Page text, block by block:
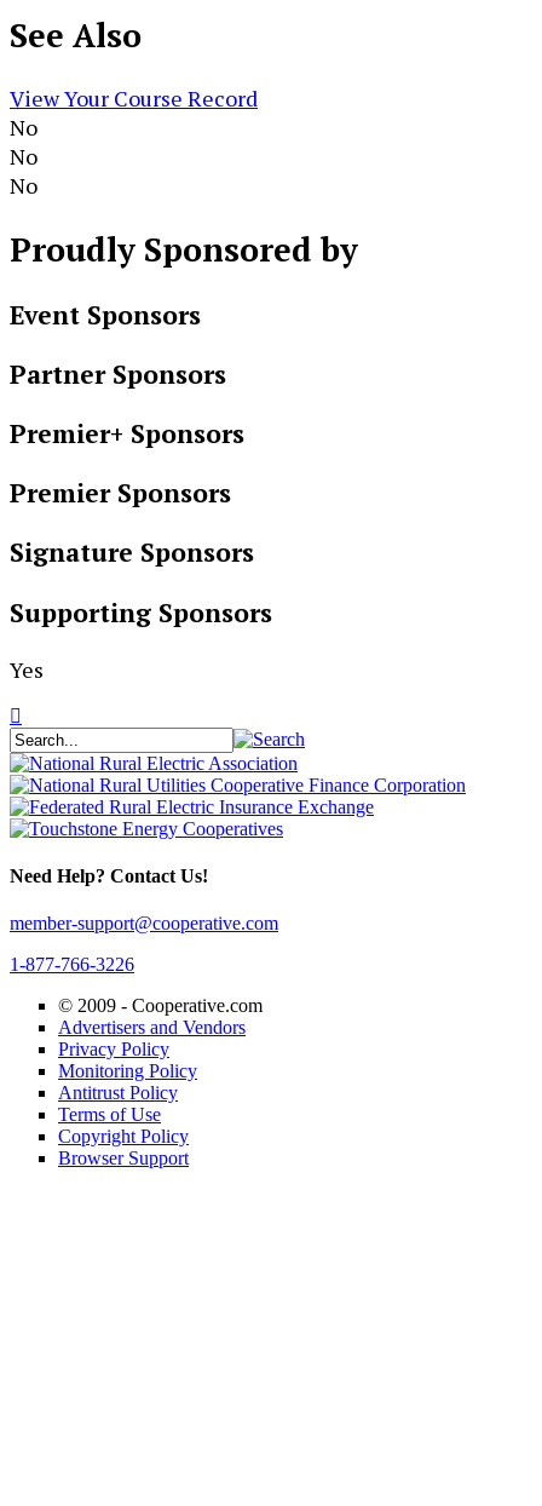
See Also
View Your Course Record
No
No
No
Proudly Sponsored by
Event Sponsors
Partner Sponsors
Premier+ Sponsors
Premier Sponsors
Signature Sponsors
Supporting Sponsors
Yes
Need Help? Contact Us!
member-support@cooperative.com
1-877-766-3226
© 2009 - Cooperative.com
Advertisers and Vendors
Privacy Policy
Monitoring Policy
Antitrust Policy
Terms of Use
Copyright Policy
Browser Support